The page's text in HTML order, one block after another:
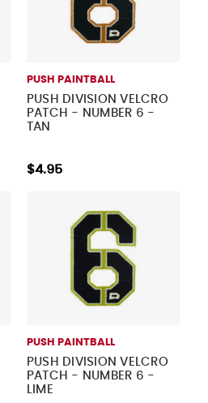
PUSH PAINTBALL
PUSH DIVISION VELCRO
PATCH - NUMBER 6 -
TAN
$4.95
PUSH PAINTBALL
PUSH DIVISION VELCRO
PATCH - NUMBER 6 -
LIME